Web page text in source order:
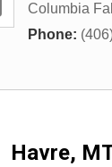
Columbia
Phone:
Havre,